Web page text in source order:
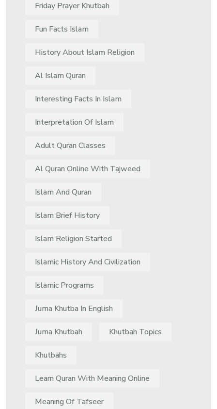
Friday Prayer Khutbah
Fun Facts Islam
History About Islam Religion
Al Islam Quran
Interesting Facts In Islam
Interpretation Of Islam
Adult Quran Classes
Al Quran Online With Tajweed
Islam And Quran
Islam Brief History
Islam Religion Started
Islamic History And Civilization
Islamic Programs
Juma Khutba In English
Juma Khutbah Khutbah Topics
Khutbahs
Learn Quran With Meaning Online
Meaning Of Tafseer